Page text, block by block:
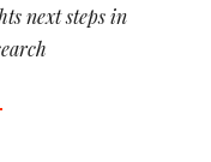
next steps in